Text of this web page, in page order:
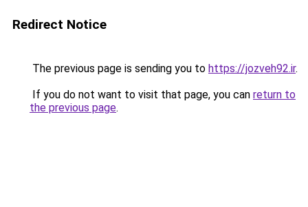
Redirect Notice
The previous page is sending you to https://jozveh92.ir.
If you do not want to visit that page, you can return to
the previous page.